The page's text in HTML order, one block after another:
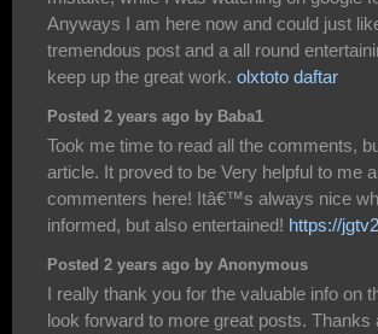
Anyways I am here now and could just
tremendous post and a all round
keep up the great work. olxtoto daftar
Posted 2 years ago by Baba1
Took me time to read all the comments,
article. It proved to be Very helpful to me
commenters here! Itâ€™s always nice
informed, but also entertained! https://
Posted 2 years ago by Anonymous
I really thank you for the valuable info on
look forward to more great posts. Thanks